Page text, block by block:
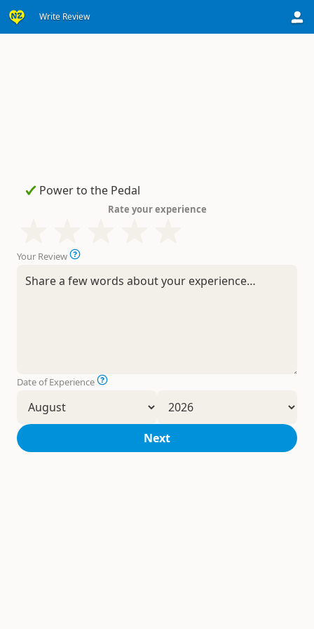
Write Review
Rate your experience
Your Review
Date of Experience